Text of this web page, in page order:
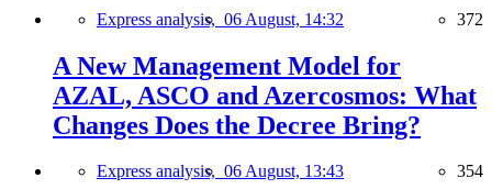
Express analysis, 06 August, 14:32 372
A New Management Model for
AZAL, ASCO and Azercosmos: What
Changes Does the Decree Bring?
Express analysis, 06 August, 13:43 354